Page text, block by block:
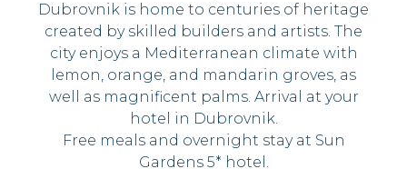
Dubrovnik is home to centuries of heritage
created by skilled builders and artists. The
city enjoys a Mediterranean climate with
lemon, orange, and mandarin groves, as
well as magnificent palms. Arrival at your
hotel in Dubrovnik.
Free meals and overnight stay at Sun
Gardens 5* hotel.